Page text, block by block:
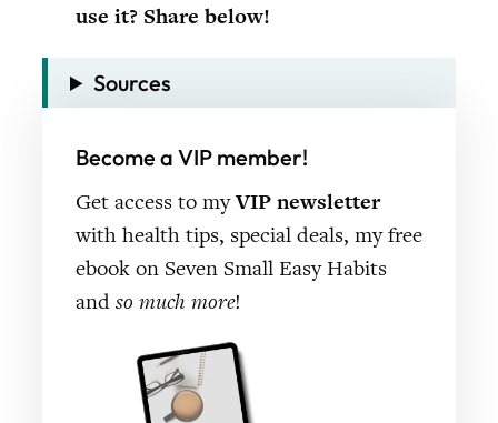
use it? Share below!
Sources
Become a VIP member!
Get access to myVIP newsletter
with health tips, special deals, my free
ebook on Seven Small Easy Habits
and so much more!